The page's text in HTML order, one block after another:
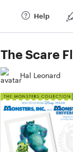
Help
The Scare
Hal Leonard